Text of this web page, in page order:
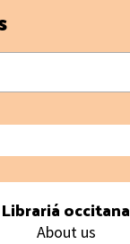
Librariá occitana
About us